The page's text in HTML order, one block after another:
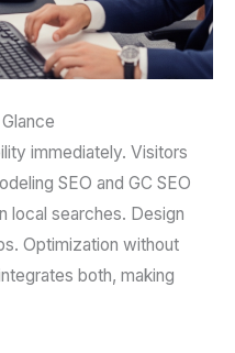
immediately. Visitors
SEO and GC SEO
local searches. Design
Optimization without
both, making